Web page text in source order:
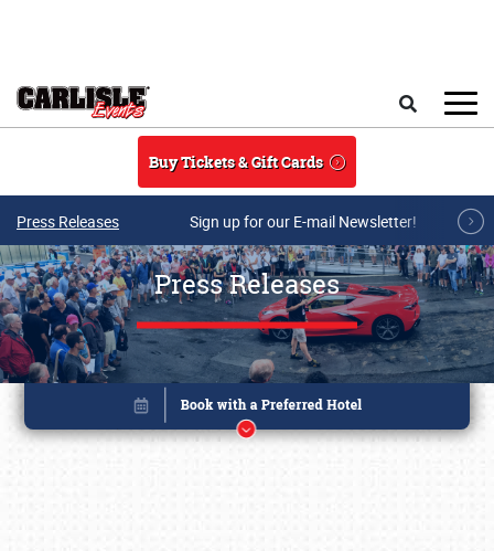
Buy Tickets & Gift Cards
Press Releases Sign up for our E-mail Newsletter!
Press Releases